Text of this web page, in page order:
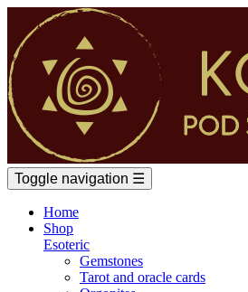
Toggle navigation ☰
Home
Shop
Esoteric
Gemstones
Tarot and oracle cards